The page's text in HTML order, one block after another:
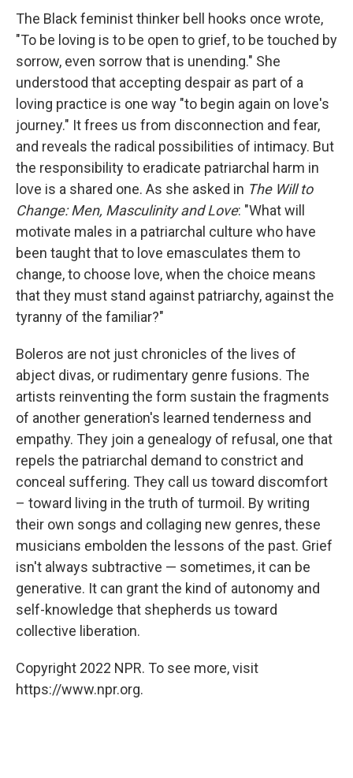
The Black feminist thinker bell hooks once wrote,
"To be loving is to be open to grief, to be touched by
sorrow, even sorrow that is unending." She
understood that accepting despair as part of a
loving practice is one way "to begin again on love's
journey." It frees us from disconnection and fear,
and reveals the radical possibilities of intimacy. But
the responsibility to eradicate patriarchal harm in
love is a shared one. As she asked in The Will to
Change: Men, Masculinity and Love: "What will
motivate males in a patriarchal culture who have
been taught that to love emasculates them to
change, to choose love, when the choice means
that they must stand against patriarchy, against the
tyranny of the familiar?"
Boleros are not just chronicles of the lives of
abject divas, or rudimentary genre fusions. The
artists reinventing the form sustain the fragments
of another generation's learned tenderness and
empathy. They join a genealogy of refusal, one that
repels the patriarchal demand to constrict and
conceal suffering. They call us toward discomfort
– toward living in the truth of turmoil. By writing
their own songs and collaging new genres, these
musicians embolden the lessons of the past. Grief
isn't always subtractive — sometimes, it can be
generative. It can grant the kind of autonomy and
self-knowledge that shepherds us toward
collective liberation.
Copyright 2022 NPR. To see more, visit
https://www.npr.org.